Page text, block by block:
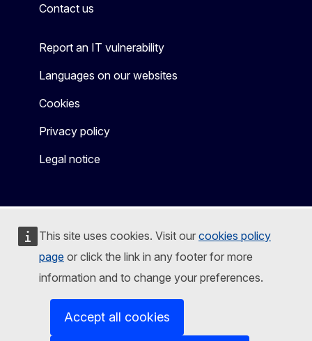
This site uses cookies. Visit our cookies policy
page or click the link in any footer for more
information and to change your preferences.
Accept all cookies
Contact us
Report an IT vulnerability
Languages on our websites
Cookies
Privacy policy
Legal notice